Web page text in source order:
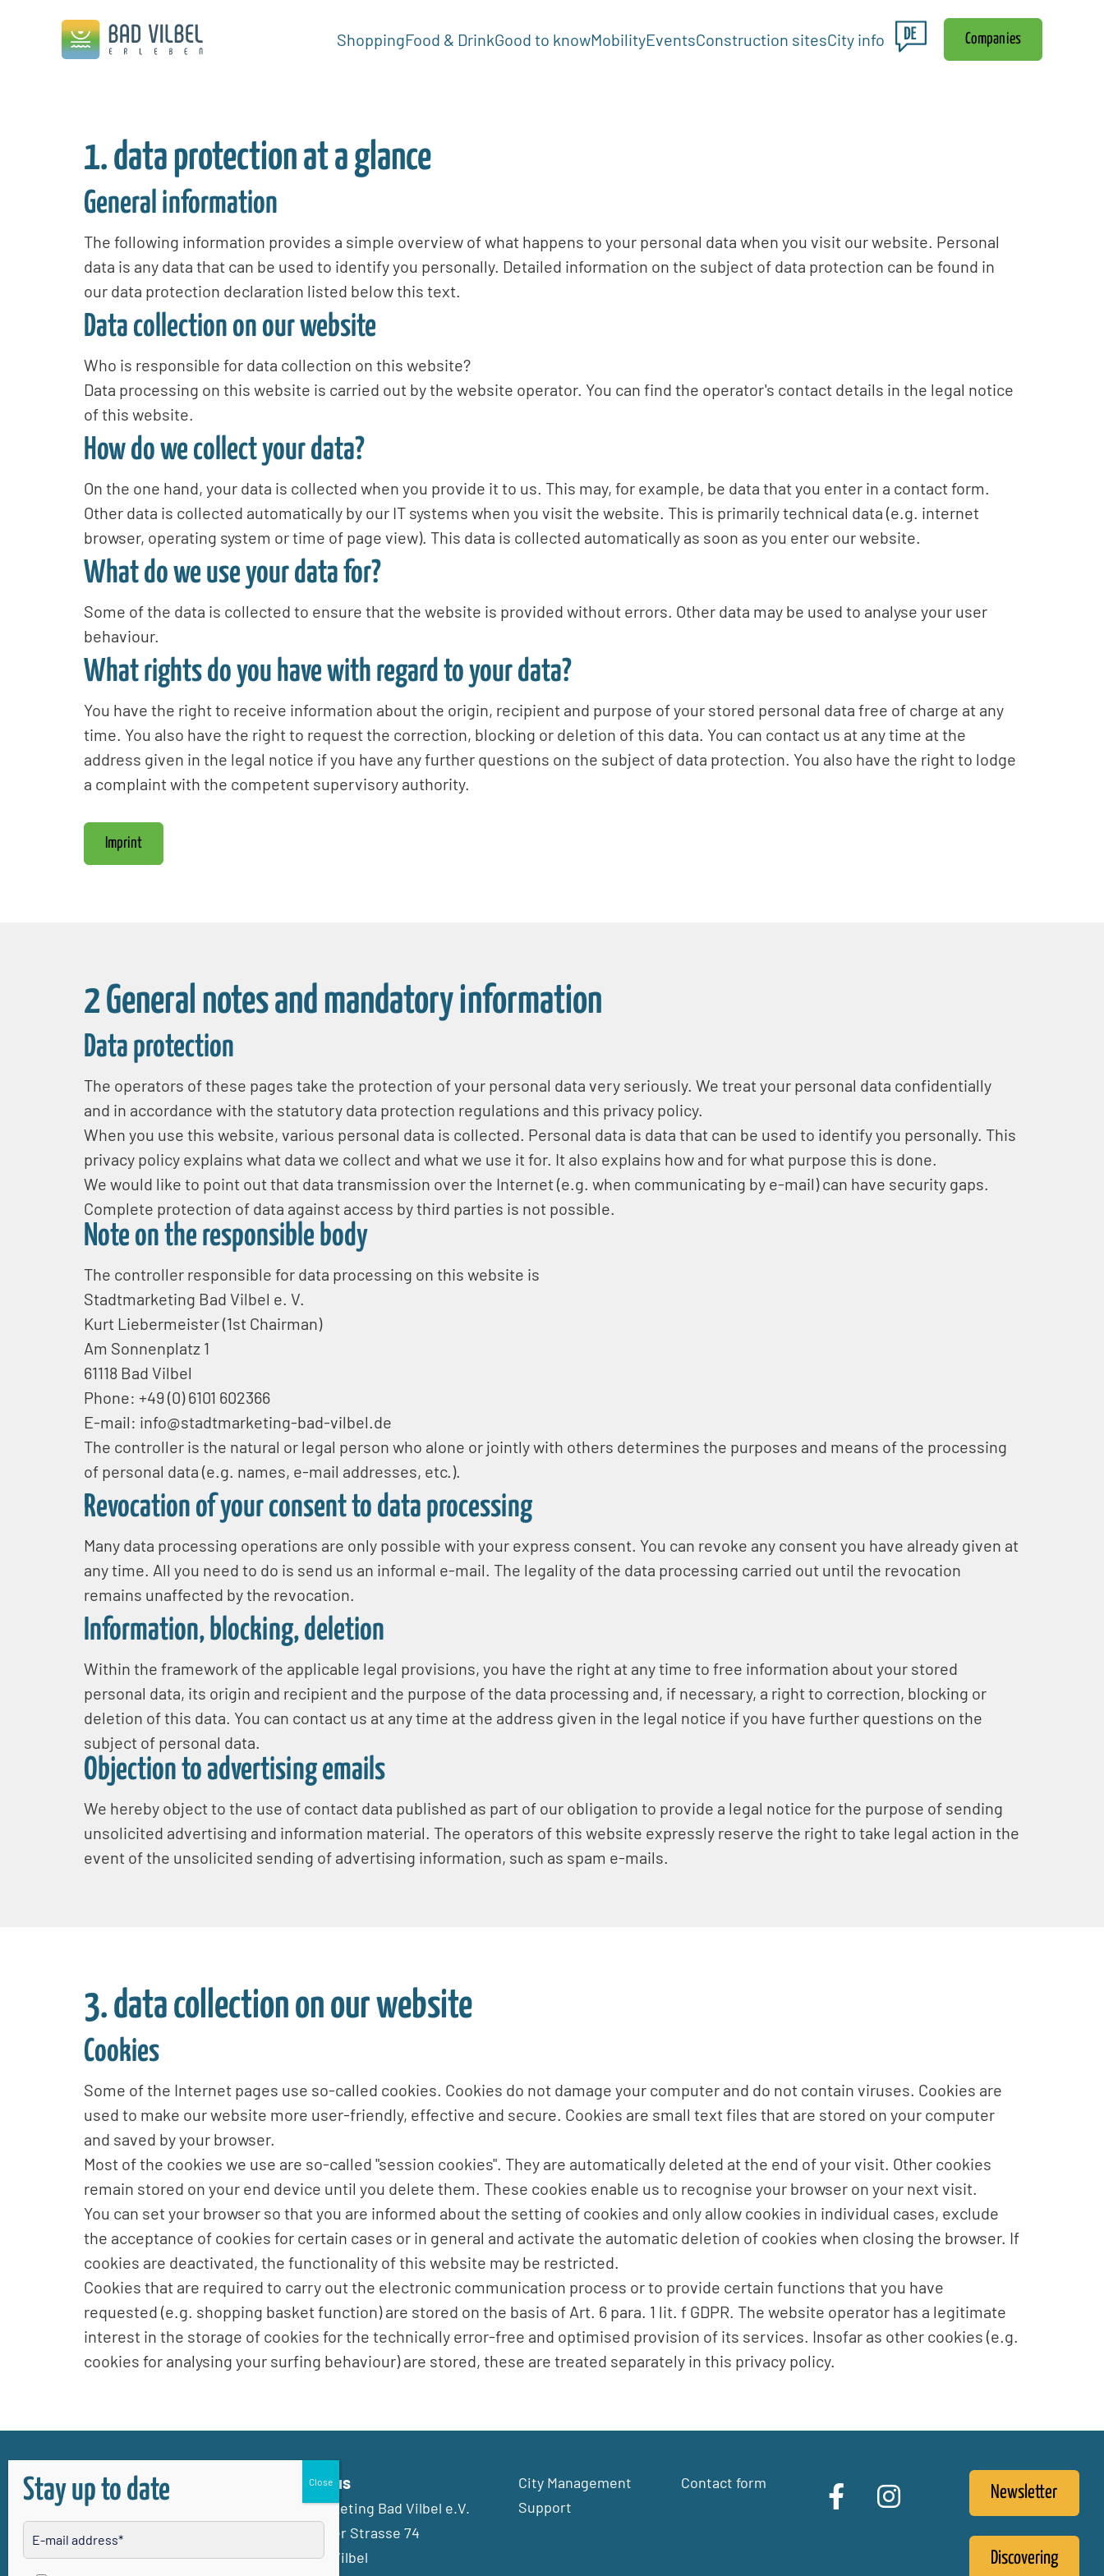
ShoppingFood & DrinkGood to knowMobilityEventsConstruction sitesCity info Companies
1. data protection at a glance
General information
The following information provides a simple overview of what happens to your personal data when you visit our website. Personal
data is any data that can be used to identify you personally. Detailed information on the subject of data protection can be found in
our data protection declaration listed below this text.
Data collection on our website
Who is responsible for data collection on this website?
Data processing on this website is carried out by the website operator. You can find the operator's contact details in the legal notice
of this website.
How do we collect your data?
On the one hand, your data is collected when you provide it to us. This may, for example, be data that you enter in a contact form.
Other data is collected automatically by our IT systems when you visit the website. This is primarily technical data (e.g. internet
browser, operating system or time of page view). This data is collected automatically as soon as you enter our website.
What do we use your data for?
Some of the data is collected to ensure that the website is provided without errors. Other data may be used to analyse your user
behaviour.
What rights do you have with regard to your data?
You have the right to receive information about the origin, recipient and purpose of your stored personal data free of charge at any
time. You also have the right to request the correction, blocking or deletion of this data. You can contact us at any time at the
address given in the legal notice if you have any further questions on the subject of data protection. You also have the right to lodge
a complaint with the competent supervisory authority.
Imprint
2 General notes and mandatory information
Data protection
The operators of these pages take the protection of your personal data very seriously. We treat your personal data confidentially
and in accordance with the statutory data protection regulations and this privacy policy.
When you use this website, various personal data is collected. Personal data is data that can be used to identify you personally. This
privacy policy explains what data we collect and what we use it for. It also explains how and for what purpose this is done.
We would like to point out that data transmission over the Internet (e.g. when communicating by e-mail) can have security gaps.
Complete protection of data against access by third parties is not possible.
Note on the responsible body
The controller responsible for data processing on this website is
Stadtmarketing Bad Vilbel e. V.
Kurt Liebermeister (1st Chairman)
Am Sonnenplatz 1
61118 Bad Vilbel
Phone: +49 (0) 6101 602366
E-mail: info@stadtmarketing-bad-vilbel.de
The controller is the natural or legal person who alone or jointly with others determines the purposes and means of the processing
of personal data (e.g. names, e-mail addresses, etc.).
Revocation of your consent to data processing
Many data processing operations are only possible with your express consent. You can revoke any consent you have already given at
any time. All you need to do is send us an informal e-mail. The legality of the data processing carried out until the revocation
remains unaffected by the revocation.
Information, blocking, deletion
Within the framework of the applicable legal provisions, you have the right at any time to free information about your stored
personal data, its origin and recipient and the purpose of the data processing and, if necessary, a right to correction, blocking or
deletion of this data. You can contact us at any time at the address given in the legal notice if you have further questions on the
subject of personal data.
Objection to advertising emails
We hereby object to the use of contact data published as part of our obligation to provide a legal notice for the purpose of sending
unsolicited advertising and information material. The operators of this website expressly reserve the right to take legal action in the
event of the unsolicited sending of advertising information, such as spam e-mails.
3. data collection on our website
Cookies
Some of the Internet pages use so-called cookies. Cookies do not damage your computer and do not contain viruses. Cookies are
used to make our website more user-friendly, effective and secure. Cookies are small text files that are stored on your computer
and saved by your browser.
Most of the cookies we use are so-called "session cookies". They are automatically deleted at the end of your visit. Other cookies
remain stored on your end device until you delete them. These cookies enable us to recognise your browser on your next visit.
You can set your browser so that you are informed about the setting of cookies and only allow cookies in individual cases, exclude
the acceptance of cookies for certain cases or in general and activate the automatic deletion of cookies when closing the browser. If
cookies are deactivated, the functionality of this website may be restricted.
Cookies that are required to carry out the electronic communication process or to provide certain functions that you have
requested (e.g. shopping basket function) are stored on the basis of Art. 6 para. 1 lit. f GDPR. The website operator has a legitimate
interest in the storage of cookies for the technically error-free and optimised provision of its services. Insofar as other cookies (e.g.
cookies for analysing your surfing behaviour) are stored, these are treated separately in this privacy policy.
Contact us
Stadtmarketing Bad Vilbel e.V.
Frankfurter Strasse 74
61118 Bad Vilbel
City Management
Support
Contact form
Newsletter
Discovering
Stay up to date